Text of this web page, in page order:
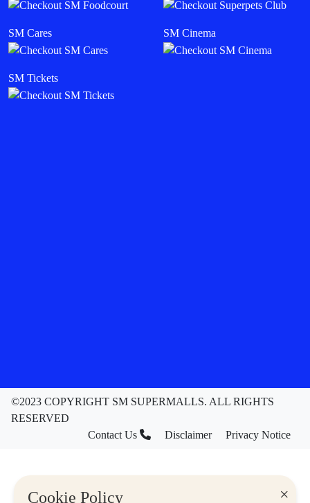
×
Cookie Policy
SM Cares SM Cinema
SM Tickets
©2023 COPYRIGHT SM SUPERMALLS. ALL RIGHTS
RESERVED
Contact Us
Disclaimer Privacy Notice